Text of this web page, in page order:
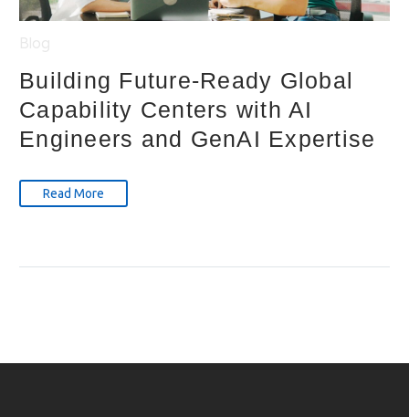
Building Future-Ready Global
Capability Centers with AI
Engineers and GenAI Expertise
Read More